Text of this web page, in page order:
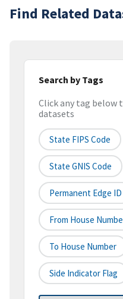
Find Related
Search by Tags
Click any tag below
datasets
State FIPS Code
State GNIS Code
Permanent Edge ID
From House
To House Number
Side Indicator Flag